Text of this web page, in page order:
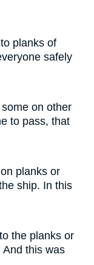
planks of
safely
on other
to pass, that
planks or
ship. In this
the planks or
this was